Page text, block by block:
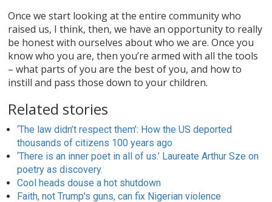
Once we start looking at the entire community who
raised us, I think, then, we have an opportunity to really
be honest with ourselves about who we are. Once you
know who you are, then you’re armed with all the tools
– what parts of you are the best of you, and how to
instill and pass those down to your children.
Related stories
‘The law didn’t respect them’: How the US deported
thousands of citizens 100 years ago
‘There is an inner poet in all of us.’ Laureate Arthur Sze on
poetry as discovery.
Cool heads douse a hot shutdown
Faith, not Trump's guns, can fix Nigerian violence